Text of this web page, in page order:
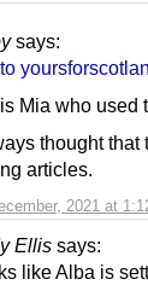
says:
2021 at
Mia who used
thought
articles.
Ellis says:
like Alba is